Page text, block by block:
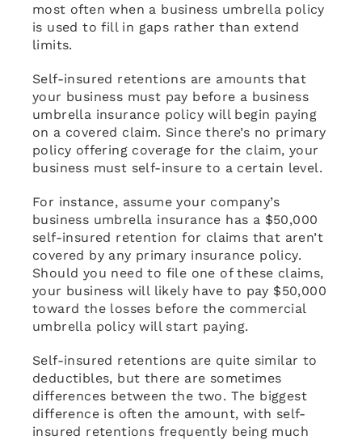
most often when a business umbrella policy
is used to fill in gaps rather than extend
limits.
Self-insured retentions are amounts that
your business must pay before a business
umbrella insurance policy will begin paying
on a covered claim. Since there’s no primary
policy offering coverage for the claim, your
business must self-insure to a certain level.
For instance, assume your company’s
business umbrella insurance has a $50,000
self-insured retention for claims that aren’t
covered by any primary insurance policy.
Should you need to file one of these claims,
your business will likely have to pay $50,000
toward the losses before the commercial
umbrella policy will start paying.
Self-insured retentions are quite similar to
deductibles, but there are sometimes
differences between the two. The biggest
difference is often the amount, with self-
insured retentions frequently being much